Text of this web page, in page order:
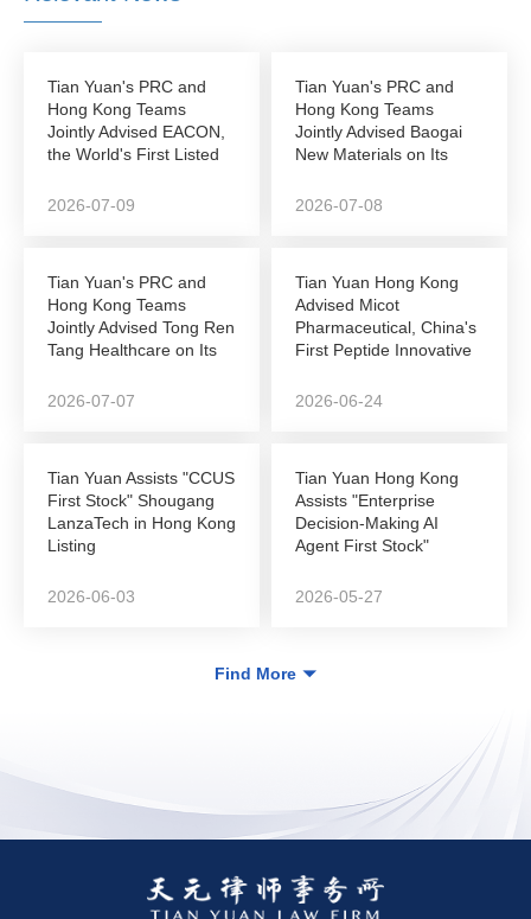
Tian Yuan's PRC and
Hong Kong Teams
Jointly Advised EACON,
the World's First Listed
2026-07-09
Tian Yuan's PRC and
Hong Kong Teams
Jointly Advised Baogai
New Materials on Its
2026-07-08
Tian Yuan's PRC and
Hong Kong Teams
Jointly Advised Tong Ren
Tang Healthcare on Its
2026-07-07
Tian Yuan Hong Kong
Advised Micot
Pharmaceutical, China's
First Peptide Innovative
2026-06-24
Tian Yuan Assists "CCUS
First Stock" Shougang
LanzaTech in Hong Kong
Listing
2026-06-03
Tian Yuan Hong Kong
Assists "Enterprise
Decision-Making AI
Agent First Stock"
in...
2026-05-27
Find More